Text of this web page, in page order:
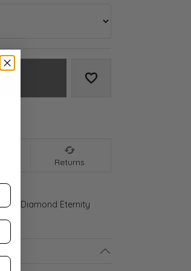
Add to Wish List
Returns
Diamond Eternity